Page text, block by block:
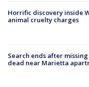
Horrific discovery inside
animal cruelty charges
Search ends after
dead near Marietta